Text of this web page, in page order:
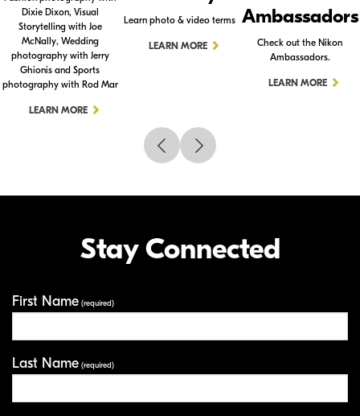
Dixie Dixon, Visual
Storytelling with Joe
McNally, Wedding
photography with Jerry
Ghionis and Sports
photography with Rod Mar
LEARN MORE
Learn photo & video terms
LEARN MORE
Ambassadors
Check out the Nikon
Ambassadors.
LEARN MORE
Stay Connected
First Name (required)
Last Name (required)